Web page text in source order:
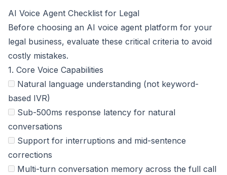
AI Voice Agent Checklist for Legal
Before choosing an AI voice agent platform for your
legal business, evaluate these critical criteria to avoid
costly mistakes.
1. Core Voice Capabilities
Natural language understanding (not keyword-
based IVR)
Sub-500ms response latency for natural
conversations
Support for interruptions and mid-sentence
corrections
Multi-turn conversation memory across the full call